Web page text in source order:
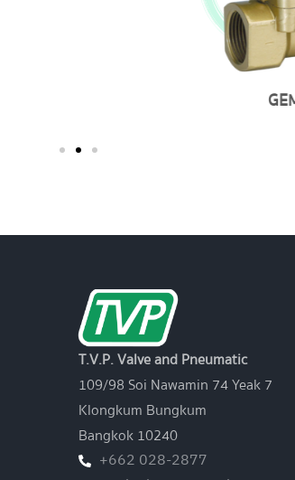
GEMU 8253
T.V.P. Valve and Pneumatic
109/98 Soi Nawamin 74 Yeak 7
Klongkum Bungkum
Bangkok 10240
+662 028-2877